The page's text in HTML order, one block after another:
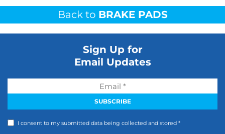
Back to BRAKE PADS
Sign Up for
Email Updates
I consent to my submitted data being collected and stored *